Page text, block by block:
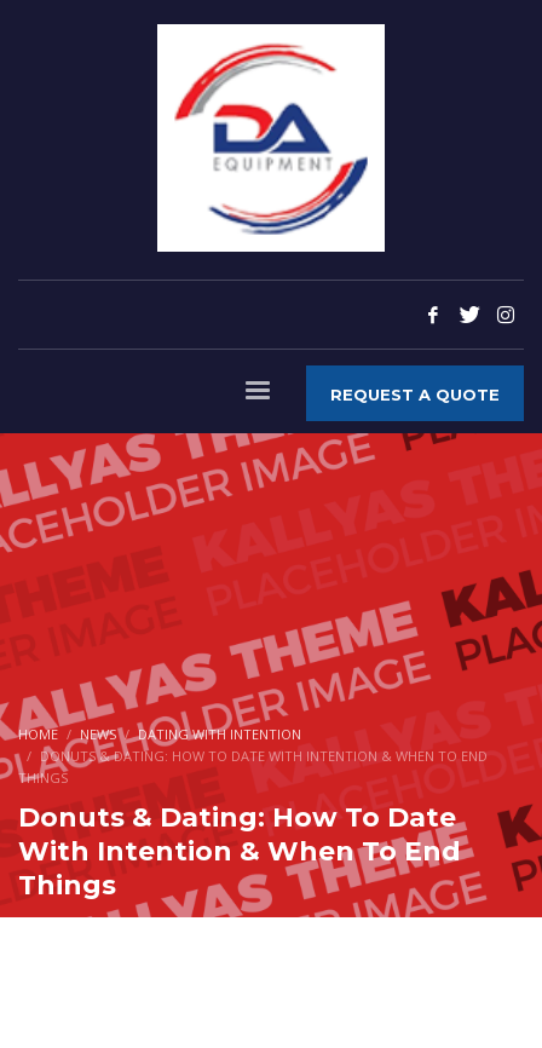
REQUEST A QUOTE
HOME NEWS
DATING WITH INTENTION
DONUTS & DATING: HOW TO DATE WITH INTENTION & WHEN TO END
THINGS
Donuts & Dating: How To Date
With Intention & When To End
Things